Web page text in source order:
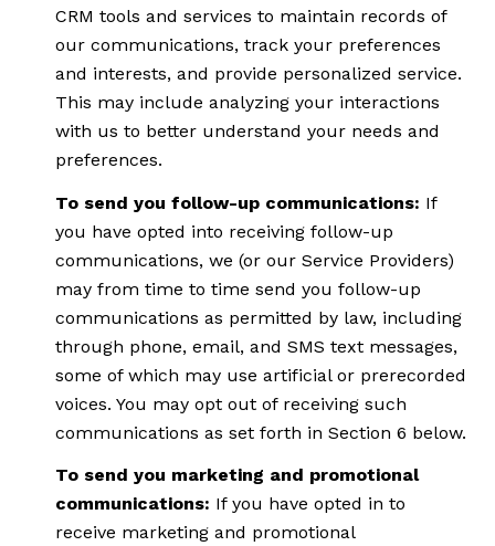
CRM tools and services to maintain records of
our communications, track your preferences
and interests, and provide personalized service.
This may include analyzing your interactions
with us to better understand your needs and
preferences.
To send you follow-up communications: If
you have opted into receiving follow-up
communications, we (or our Service Providers)
may from time to time send you follow-up
communications as permitted by law, including
through phone, email, and SMS text messages,
some of which may use artificial or prerecorded
voices. You may opt out of receiving such
communications as set forth in Section 6 below.
To send you marketing and promotional
communications: If you have opted in to
receive marketing and promotional